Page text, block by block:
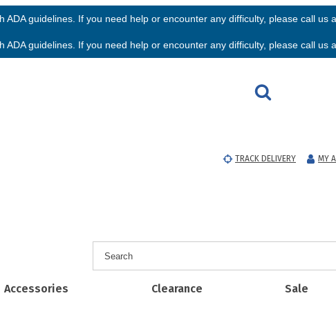
guidelines. If you need help or encounter any difficulty, please call us
guidelines. If you need help or encounter any difficulty, please call us
TRACK DELIVERY MY
Accessories Clearance Sale